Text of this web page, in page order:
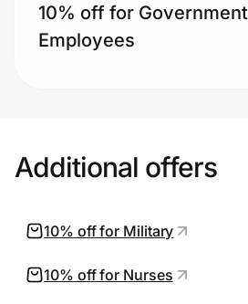
10% off for Government
Employees
Additional offers
10% off for Military
10% off for Nurses